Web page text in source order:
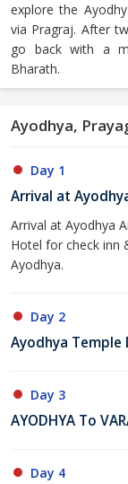
explore the
via Pragraj. After
go back with a
Bharath.
Ayodhya,
Day 1
Arrival at
Arrival at Ayodhya
Hotel for check inn
Ayodhya.
Day 2
Ayodhya Temple
Day 3
AYODHYA To
Day 4